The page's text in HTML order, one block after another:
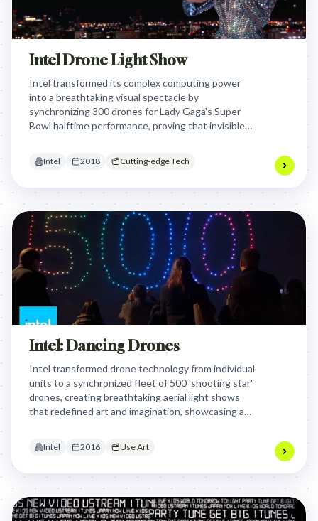
Intel Drone Light Show
Intel transformed its complex computing power
into a breathtaking visual spectacle by
synchronizing 300 drones for Lady Gaga's Super
Bowl halftime performance, proving that invisible
stage.
Intel 2018 Cutting-edge Tech
Intel: Dancing Drones
Intel transformed drone technology from individual
units to a synchronized fleet of 500 'shooting star'
drones, creating breathtaking aerial light shows
that redefined art and imagination, showcasing a
Intel 2016 Use Art